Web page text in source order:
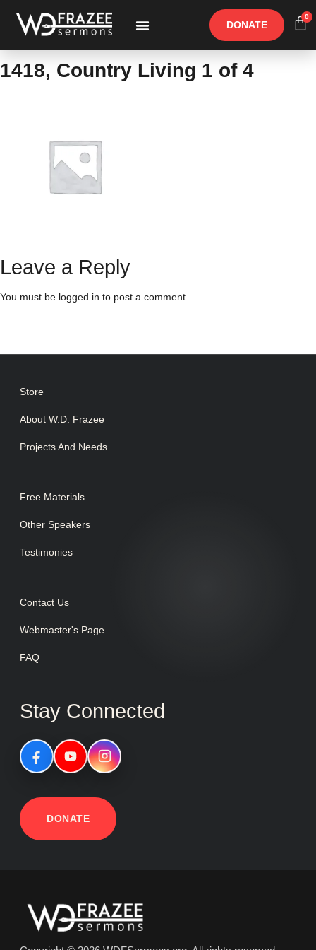
DONATE
0
1418, Country Living 1 of 4
Leave a Reply
You must be logged in to post a comment.
Store
About W.D. Frazee
Projects And Needs
Free Materials
Other Speakers
Testimonies
Contact Us
Webmaster's Page
FAQ
Stay Connected
DONATE